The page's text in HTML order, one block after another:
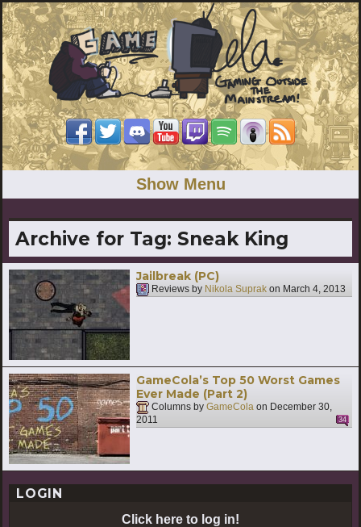
Show Menu
Archive for Tag: Sneak King
Jailbreak (PC)
Reviews by Nikola Suprak on March 4, 2013
GameCola’s Top 50 Worst Games
Ever Made (Part 2)
Columns by GameCola on December 30,
2011
34
LOGIN
Click here to log in!